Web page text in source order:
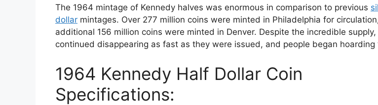
The 1964 mintage of Kennedy halves was enormous in comparison to previous
dollar mintages. Over 277 million coins were minted in Philadelphia for
additional 156 million coins were minted in Denver. Despite the incredible
continued disappearing as fast as they were issued, and people began hoarding
1964 Kennedy Half Dollar Coin
Specifications: